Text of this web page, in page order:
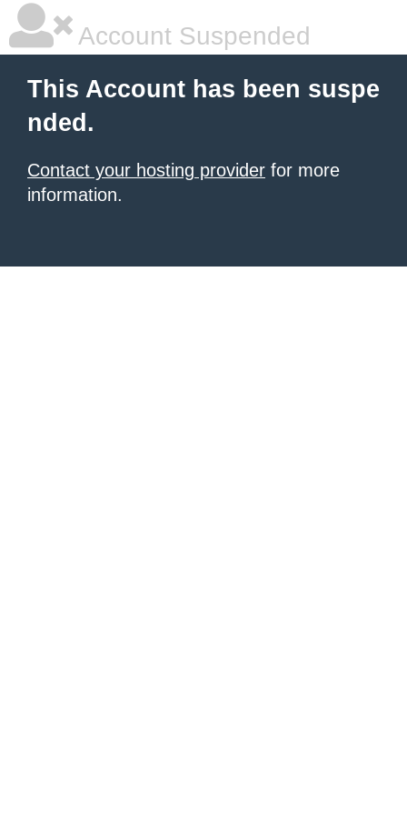
Account Suspended
This Account has been suspe
nded.
Contact your hosting provider for more
information.